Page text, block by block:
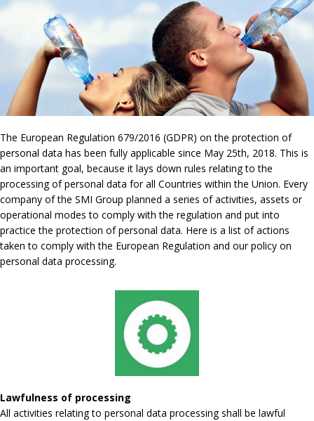
The European Regulation 679/2016 (GDPR) on the protection of
personal data has been fully applicable since May 25th, 2018. This is
an important goal, because it lays down rules relating to the
processing of personal data for all Countries within the Union. Every
company of the SMI Group planned a series of activities, assets or
operational modes to comply with the regulation and put into
practice the protection of personal data. Here is a list of actions
taken to comply with the European Regulation and our policy on
personal data processing.
Lawfulness of processing
All activities relating to personal data processing shall be lawful